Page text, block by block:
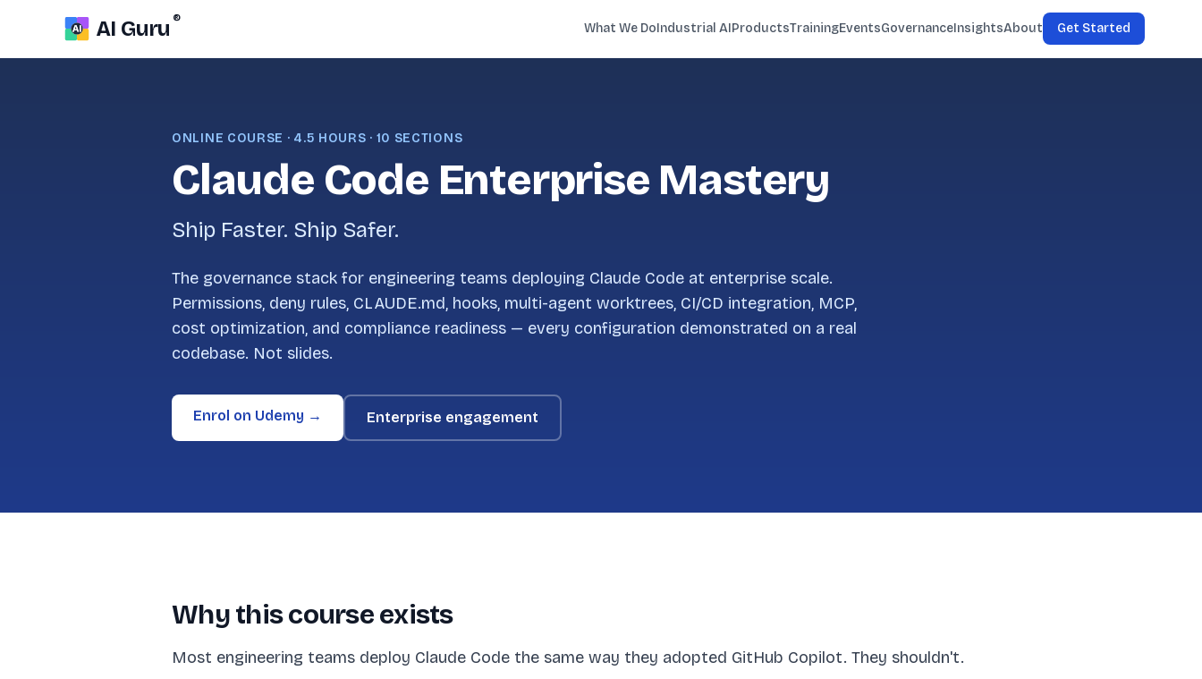
AI Guru ®
What We DoIndustrial AIProductsTrainingEventsGovernanceInsightsAbout Get Started
ONLINE COURSE · 4.5 HOURS · 10 SECTIONS
Claude Code Enterprise Mastery
Ship Faster. Ship Safer.
The governance stack for engineering teams deploying Claude Code at enterprise scale.
Permissions, deny rules, CLAUDE.md, hooks, multi-agent worktrees, CI/CD integration, MCP,
cost optimization, and compliance readiness — every configuration demonstrated on a real
codebase. Not slides.
Enrol on Udemy → Enterprise engagement
Why this course exists
Most engineering teams deploy Claude Code the same way they adopted GitHub Copilot. They shouldn't.